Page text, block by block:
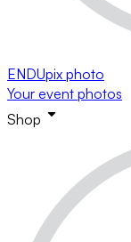
ENDUpix photo
Your event photos
Shop